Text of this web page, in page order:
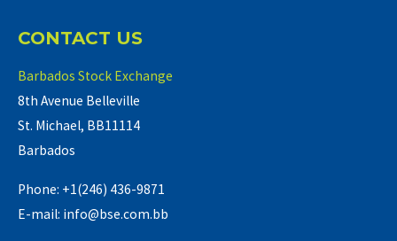
CONTACT US
Barbados Stock Exchange
8th Avenue Belleville
St. Michael, BB11114
Barbados
Phone: +1(246) 436-9871
E-mail: info@bse.com.bb